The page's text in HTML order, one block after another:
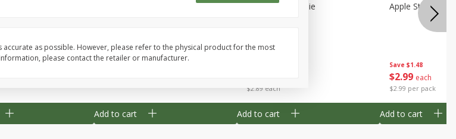
Dutchway Cherry Pie Half
Add to cart
$2.89 each
Half Blueberry Pie
Add to cart
Save $1.48
$2 99 each
$2.99 per pack
Apple Strudel
Add to cart
as possible. However, please refer to the physical product for the most
please contact the retailer or manufacturer.